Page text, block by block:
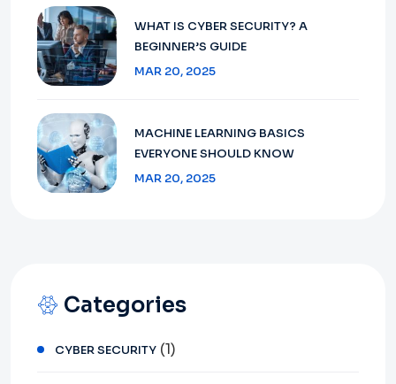
WHAT IS CYBER SECURITY? A
BEGINNER’S GUIDE
MAR 20, 2025
MACHINE LEARNING BASICS
EVERYONE SHOULD KNOW
MAR 20, 2025
Categories
CYBER SECURITY (1)